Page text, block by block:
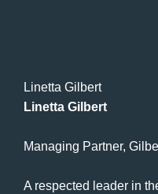
Linetta Gilbert
Linetta Gilbert
Managing Partner,
A respected leader in